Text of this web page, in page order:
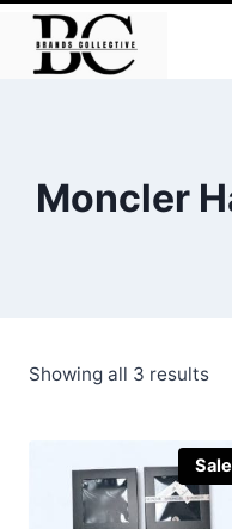
Skip
content
Moncler
Showing all 3 results